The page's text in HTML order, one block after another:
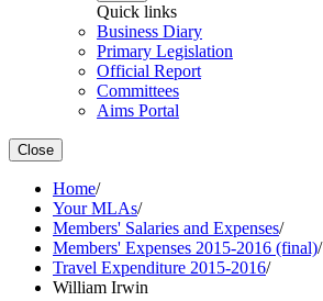
Quick links
Business Diary
Primary Legislation
Official Report
Committees
Aims Portal
Close
Home/
Your MLAs/
Members' Salaries and Expenses/
Members' Expenses 2015-2016 (final)/
Travel Expenditure 2015-2016/
William Irwin